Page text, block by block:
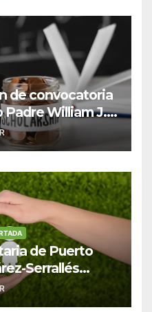
de convocatoria
Padre William J.
del
de Puerto
Serrallés
para
albergues